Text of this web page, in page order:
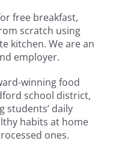
free breakfast,
scratch using
kitchen. We are an
employer.
winning food
school district,
students’ daily
habits at home
ones.